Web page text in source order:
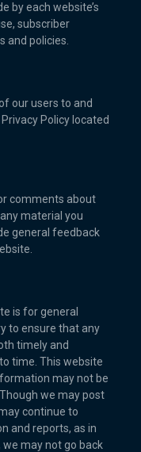
by each website’s
subscriber
and policies.
our users to and
Policy located
comments about
material you
general feedback
is for general
to ensure that any
timely and
time. This website
may not be
we may post
continue to
and reports, as in
may not go back